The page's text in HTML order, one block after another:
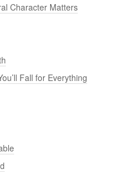
Character Matters
Fall for Everything